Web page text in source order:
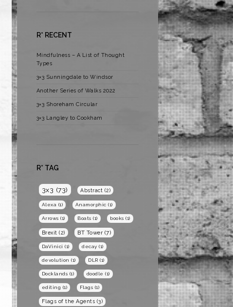
R* RECENT
Mindfulness – A List of Thought
Types
3×3 Sunningdale to Windsor
Another Series of Walks 2022
3×3 Shoreham Circular
3×3 Langley to Cookham
R* TAG
3x3 (73) Abstract (2)
Alexa (1) Anamorphic (1)
Arrows (1) Boats (1) books (1)
Brexit (2) BT Tower (7)
DaVinici (1) decay (1)
devolution (1) DLR (1)
Docklands (1) doodle (1)
editing (1) Flags (1)
Flags of the Agents (3)